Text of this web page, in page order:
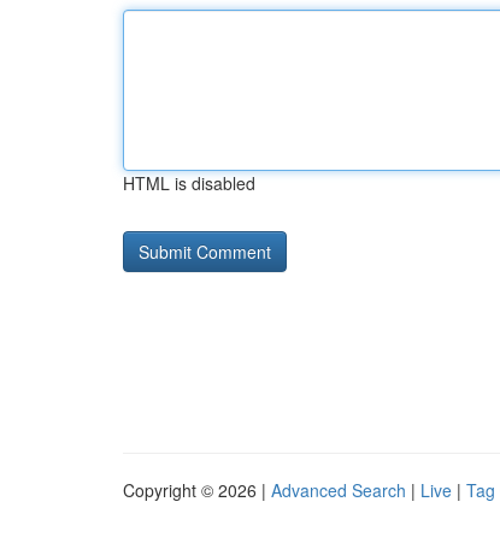
HTML is disabled
Copyright © 2026 | Advanced Search | Live | Tag